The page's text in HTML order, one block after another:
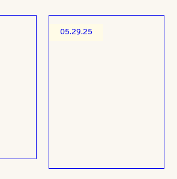
05.29.25